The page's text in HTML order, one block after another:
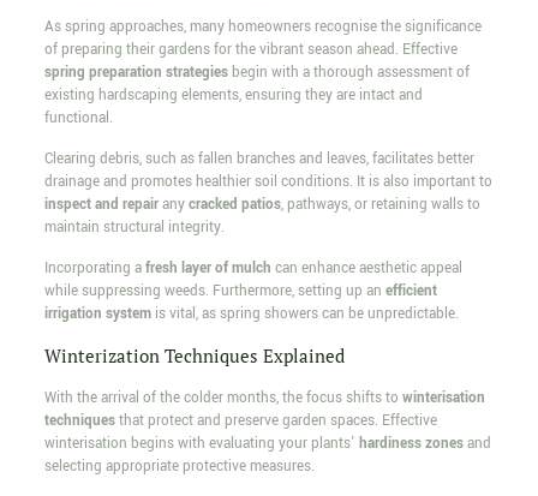
As spring approaches, many homeowners recognise the significance
of preparing their gardens for the vibrant season ahead. Effective
spring preparation strategiesbegin with a thorough assessment of
existing hardscaping elements, ensuring they are intact and
functional.
Clearing debris, such as fallen branches and leaves, facilitates better
drainage and promotes healthier soil conditions. It is also important to
inspect and repairanycracked patios, pathways, or retaining walls to
maintain structural integrity.
Incorporating afresh layer of mulch can enhance aesthetic appeal
while suppressing weeds. Furthermore, setting up an efficient
irrigation systemis vital, as spring showers can be unpredictable.
Winterization Techniques Explained
With the arrival of the colder months, the focus shifts to winterisation
techniquesthat protect and preserve garden spaces. Effective
winterisation begins with evaluating your plants' hardiness zonesand
selecting appropriate protective measures.